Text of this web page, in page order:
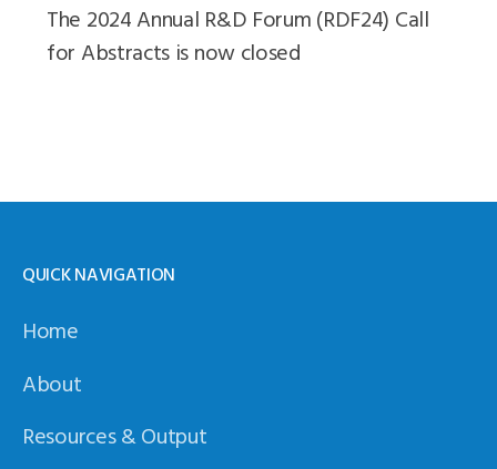
The 2024 Annual R&D Forum (RDF24) Call
for Abstracts is now closed
QUICK NAVIGATION
Home
About
Resources & Output